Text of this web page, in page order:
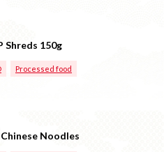
Shreds 150g
Processed food
Noodles